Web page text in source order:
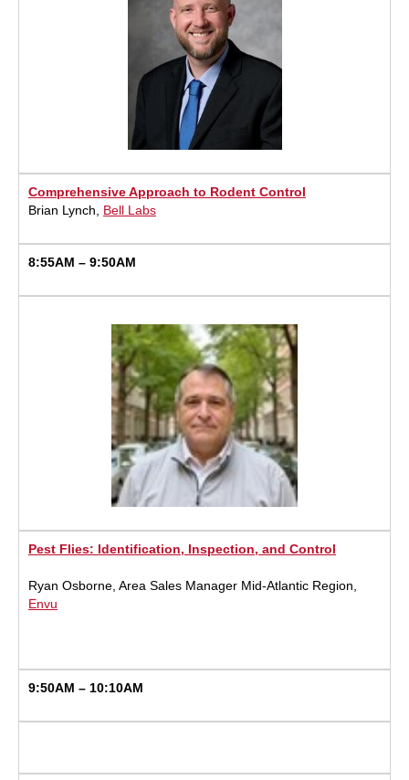
Comprehensive Approach to Rodent Control
Brian Lynch, Bell Labs
8:55AM – 9:50AM
Pest Flies: Identification, Inspection, and Control
Ryan Osborne, Area Sales Manager Mid-Atlantic Region,
Envu
9:50AM – 10:10AM